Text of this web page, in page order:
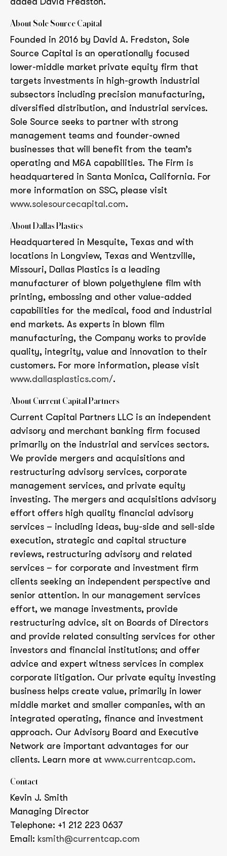
About Sole Source Capital
Founded in 2016 by David A. Fredston, Sole
Source Capital is an operationally focused
lower-middle market private equity firm that
targets investments in high-growth industrial
subsectors including precision manufacturing,
diversified distribution, and industrial services.
Sole Source seeks to partner with strong
management teams and founder-owned
businesses that will benefit from the team’s
operating and M&A capabilities. The Firm is
headquartered in Santa Monica, California. For
more information on SSC, please visit
www.solesourcecapital.com.
About Dallas Plastics
Headquartered in Mesquite, Texas and with
locations in Longview, Texas and Wentzville,
Missouri, Dallas Plastics is a leading
manufacturer of blown polyethylene film with
printing, embossing and other value-added
capabilities for the medical, food and industrial
end markets. As experts in blown film
manufacturing, the Company works to provide
quality, integrity, value and innovation to their
customers. For more information, please visit
www.dallasplastics.com/.
About Current Capital Partners
Current Capital Partners LLC is an independent
advisory and merchant banking firm focused
primarily on the industrial and services sectors.
We provide mergers and acquisitions and
restructuring advisory services, corporate
management services, and private equity
investing. The mergers and acquisitions advisory
effort offers high quality financial advisory
services – including ideas, buy-side and sell-side
execution, strategic and capital structure
reviews, restructuring advisory and related
services – for corporate and investment firm
clients seeking an independent perspective and
senior attention. In our management services
effort, we manage investments, provide
restructuring advice, sit on Boards of Directors
and provide related consulting services for other
investors and financial institutions; and offer
advice and expert witness services in complex
corporate litigation. Our private equity investing
business helps create value, primarily in lower
middle market and smaller companies, with an
integrated operating, finance and investment
approach. Our Advisory Board and Executive
Network are important advantages for our
clients. Learn more at www.currentcap.com.
Contact
Kevin J. Smith
Managing Director
Telephone: +1 212 223 0637
Email: ksmith@currentcap.com